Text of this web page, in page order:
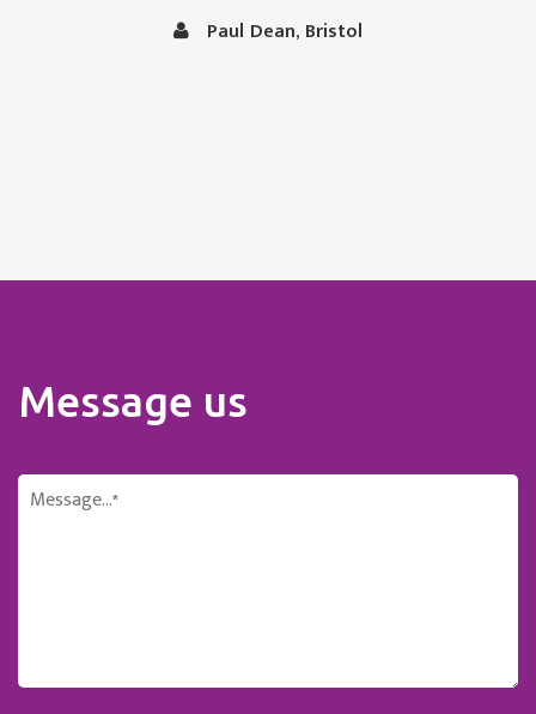
Message us